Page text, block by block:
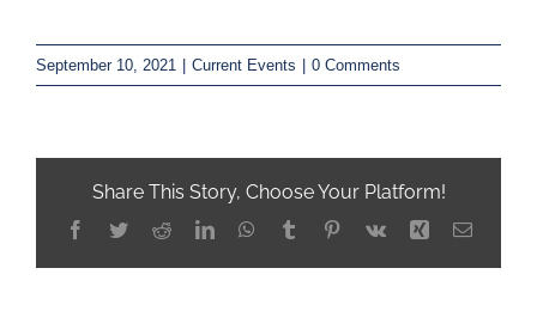
September 10, 2021 | Current Events | 0 Comments
Share This Story, Choose Your Platform!
Facebook
TwitterRedditLinkedInWhatsApp
TumblrPinterest
Vk Xing Email